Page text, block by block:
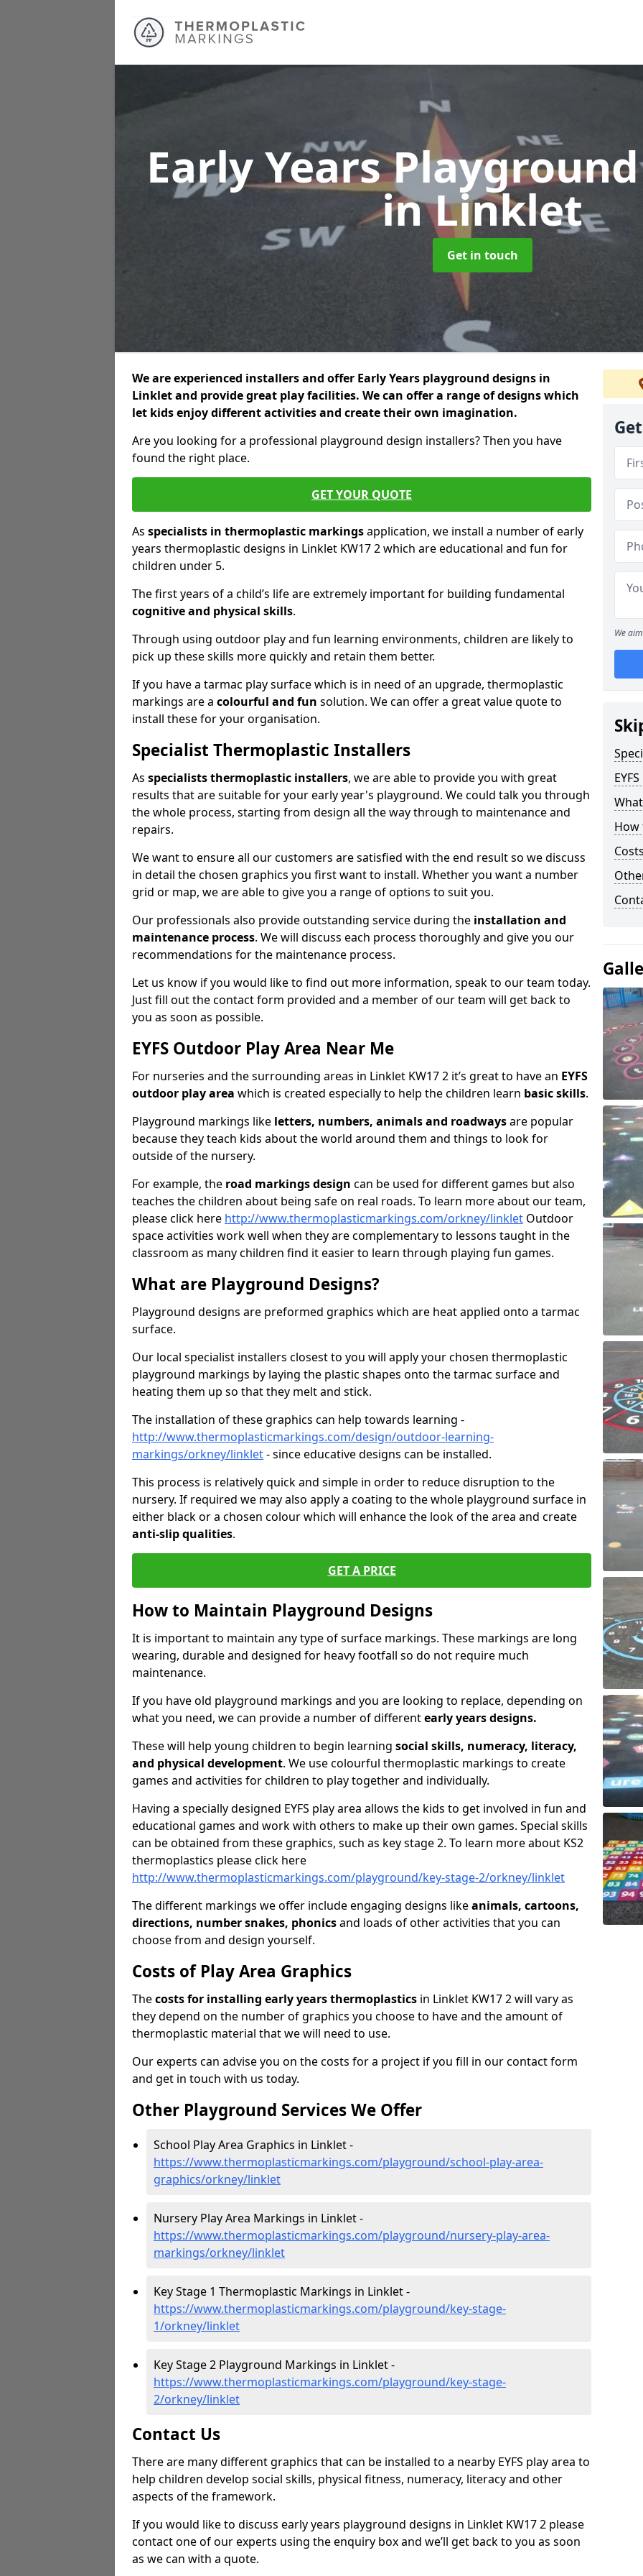
Early Years
in Linklet
Get in touch
We are experienced installers and offer Early Years playground designs in
Linklet and provide great play facilities. We can offer a range of designs which
let kids enjoy different activities and create their own imagination.
Are you looking for a professional playground design installers? Then you have
found the right place.
GET YOUR QUOTE
As specialists in thermoplastic markingsapplication, we install a number of early
years thermoplastic designs in Linklet KW17 2 which are educational and fun for
children under 5.
The first years of a child’s life are extremely important for building fundamental
cognitive and physical skills.
Through using outdoor play and fun learning environments, children are likely to
pick up these skills more quickly and retain them better.
If you have a tarmac play surface which is in need of an upgrade, thermoplastic
markings are a colourful and fun solution. We can offer a great value quote to
install these for your organisation.
Specialist Thermoplastic Installers
As specialists thermoplastic installers, we are able to provide you with great
results that are suitable for your early year's playground. We could talk you through
the whole process, starting from design all the way through to maintenance and
repairs.
We want to ensure all our customers are satisfied with the end result so we discuss
in detail the chosen graphics you first want to install. Whether you want a number
grid or map, we are able to give you a range of options to suit you.
Our professionals also provide outstanding service during the installation and
maintenance process. We will discuss each process thoroughly and give you our
recommendations for the maintenance process.
Let us know if you would like to find out more information, speak to our team today.
Just fill out the contact form provided and a member of our team will get back to
you as soon as possible.
EYFS Outdoor Play Area Near Me
For nurseries and the surrounding areas in Linklet KW17 2 it’s great to have an EYFS
outdoor play area which is created especially to help the children learn basic skills.
Playground markings like letters, numbers, animals and roadwaysare popular
because they teach kids about the world around them and things to look for
outside of the nursery.
For example, the road markings design can be used for different games but also
teaches the children about being safe on real roads. To learn more about our team,
please click here http://www.thermoplasticmarkings.com/orkney/linklet Outdoor
space activities work well when they are complementary to lessons taught in the
classroom as many children find it easier to learn through playing fun games.
What are Playground Designs?
Playground designs are preformed graphics which are heat applied onto a tarmac
surface.
Our local specialist installers closest to you will apply your chosen thermoplastic
playground markings by laying the plastic shapes onto the tarmac surface and
heating them up so that they melt and stick.
The installation of these graphics can help towards learning -
http://www.thermoplasticmarkings.com/design/outdoor-learning-
markings/orkney/linklet- since educative designs can be installed.
This process is relatively quick and simple in order to reduce disruption to the
nursery. If required we may also apply a coating to the whole playground surface in
either black or a chosen colour which will enhance the look of the area and create
anti-slip qualities.
GET A PRICE
How to Maintain Playground Designs
It is important to maintain any type of surface markings. These markings are long
wearing, durable and designed for heavy footfall so do not require much
maintenance.
If you have old playground markings and you are looking to replace, depending on
what you need, we can provide a number of differentearly years designs.
These will help young children to begin learning social skills, numeracy, literacy,
and physical development. We use colourful thermoplastic markings to create
games and activities for children to play together and individually.
Having a specially designed EYFS play area allows the kids to get involved in fun and
educational games and work with others to make up their own games. Special skills
can be obtained from these graphics, such as key stage 2. To learn more about KS2
thermoplastics please click here
http://www.thermoplasticmarkings.com/playground/key-stage-2/orkney/linklet
The different markings we offer include engaging designs likeanimals, cartoons,
directions, number snakes, phonicsand loads of other activities that you can
choose from and design yourself.
Costs of Play Area Graphics
Thecosts for installing early years thermoplastics in Linklet KW17 2 will vary as
they depend on the number of graphics you choose to have and the amount of
thermoplastic material that we will need to use.
Our experts can advise you on the costs for a project if you fill in our contact form
and get in touch with us today.
Other Playground Services We Offer
School Play Area Graphics in Linklet -
https://www.thermoplasticmarkings.com/playground/school-play-area-
graphics/orkney/linklet
Nursery Play Area Markings in Linklet -
https://www.thermoplasticmarkings.com/playground/nursery-play-area-
markings/orkney/linklet
Key Stage 1 Thermoplastic Markings in Linklet -
https://www.thermoplasticmarkings.com/playground/key-stage-
1/orkney/linklet
Key Stage 2 Playground Markings in Linklet -
https://www.thermoplasticmarkings.com/playground/key-stage-
2/orkney/linklet
Contact Us
There are many different graphics that can be installed to a nearby EYFS play area to
help children develop social skills, physical fitness, numeracy, literacy and other
aspects of the framework.
If you would like to discuss early years playground designs in Linklet KW17 2 please
contact one of our experts using the enquiry box and we’ll get back to you as soon
as we can with a quote.
We
How